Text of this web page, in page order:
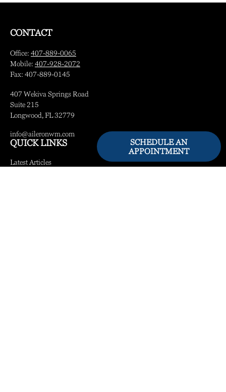
SCHEDULE AN
APPOINTMENT
CONTACT
Office: 407-889-0065
Mobile: 407-928-2072
Fax: 407-889-0145
407 Wekiva Springs Road
Suite 215
Longwood, FL32779
info@aileronwm.com
QUICK LINKS
Latest Articles